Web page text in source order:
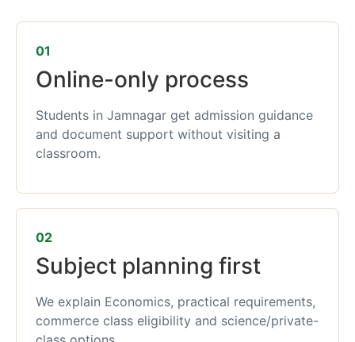
01
Online-only process
Students in Jamnagar get admission guidance
and document support without visiting a
classroom.
02
Subject planning first
We explain Economics, practical requirements,
commerce class eligibility and science/private-